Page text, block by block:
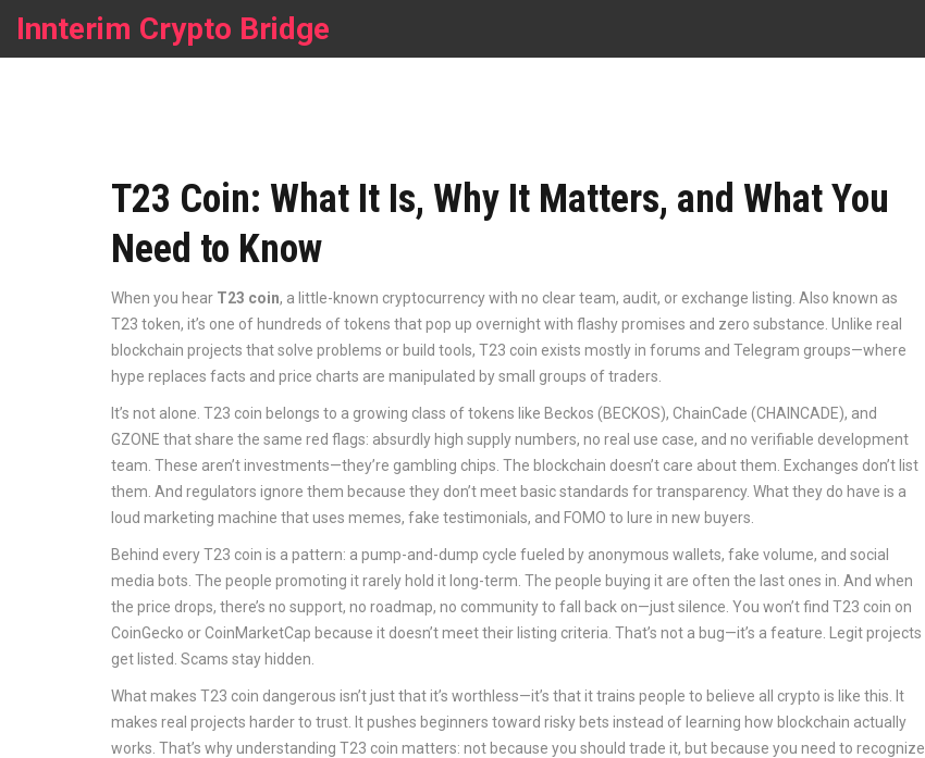
Innterim Crypto Bridge
T23 Coin: What It Is, Why It Matters, and What You
Need to Know
When you hear T23 coin, a little-known cryptocurrency with no clear team, audit, or exchange listing . Also known as
T23 token, it’s one of hundreds of tokens that pop up overnight with flashy promises and zero substance. Unlike real
blockchain projects that solve problems or build tools, T23 coin exists mostly in forums and Telegram groups—where
hype replaces facts and price charts are manipulated by small groups of traders.
It’s not alone. T23 coin belongs to a growing class of tokens like Beckos (BECKOS), ChainCade (CHAINCADE), and
GZONE that share the same red flags: absurdly high supply numbers, no real use case, and no verifiable development
team. These aren’t investments—they’re gambling chips. The blockchain doesn’t care about them. Exchanges don’t list
them. And regulators ignore them because they don’t meet basic standards for transparency. What they do have is a
loud marketing machine that uses memes, fake testimonials, and FOMO to lure in new buyers.
Behind every T23 coin is a pattern: a pump-and-dump cycle fueled by anonymous wallets, fake volume, and social
media bots. The people promoting it rarely hold it long-term. The people buying it are often the last ones in. And when
the price drops, there’s no support, no roadmap, no community to fall back on—just silence. You won’t find T23 coin on
CoinGecko or CoinMarketCap because it doesn’t meet their listing criteria. That’s not a bug—it’s a feature. Legit projects
get listed. Scams stay hidden.
What makes T23 coin dangerous isn’t just that it’s worthless—it’s that it trains people to believe all crypto is like this. It
makes real projects harder to trust. It pushes beginners toward risky bets instead of learning how blockchain actually
works. That’s why understanding T23 coin matters: not because you should trade it, but because you need to recognize